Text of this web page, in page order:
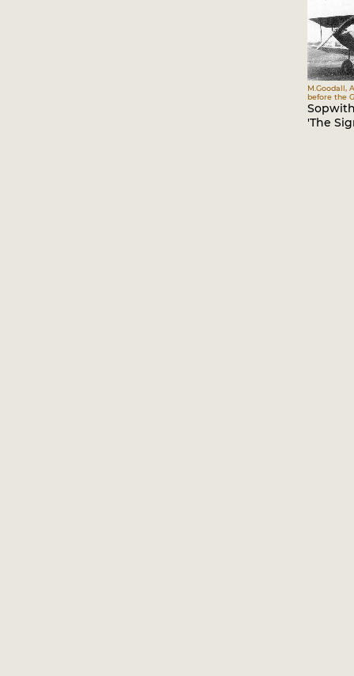
M.Goodall,
before the
'The